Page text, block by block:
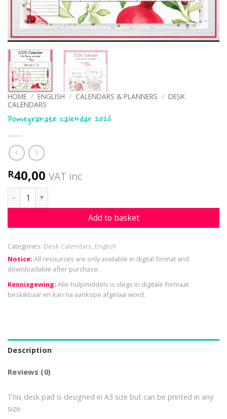
HOME / ENGLISH / CALENDARS & PLANNERS / DESK
CALENDARS
Pomegranate calendar 2026
R40,00 VAT inc
Pomegranate calendar 2026 quantity
Add to basket
Categories: Desk Calendars, English
Notice: All resources are only available in digital format and
downloadable after purchase.
Kennisgewing: Alle hulpmiddels is slegs in digitale formaat
beskikbaar en kan na aankope afgelaai word.
Description
Reviews (0)
This desk pad is designed in A3 size but can be printed in any
size.